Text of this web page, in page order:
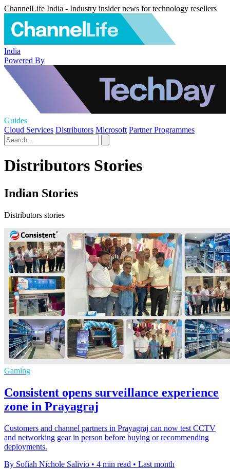
ChannelLife India - Industry insider news for technology resellers
India
Powered By
Guides
Cloud Services Distributors Microsoft Partner Programmes
Distributors Stories
Indian Stories
Distributors stories
Gaming
Consistent opens surveillance experience
zone in Prayagraj
Customers and channel partners in Prayagraj can now test CCTV
and networking gear in person before buying or recommending
deployments.
By Sofiah Nichole Salivio • 4 min read • Last month